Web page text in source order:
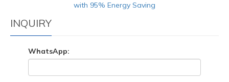
with 95% Energy Saving
INQUIRY
WhatsApp: